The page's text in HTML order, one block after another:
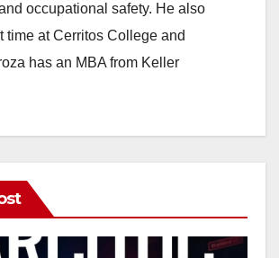
e
occupational safety. He also
time at Cerritos College and
has an MBA from Keller